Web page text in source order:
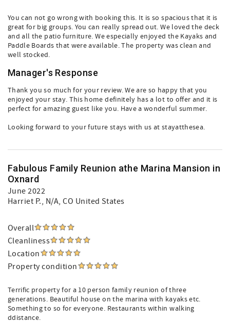
You can not go wrong with booking this. It is so spacious that it is
great for big groups. You can really spread out. We loved the deck
and all the patio furniture. We especially enjoyed the Kayaks and
Paddle Boards that were available. The property was clean and
well stocked.
Manager's Response
Thank you so much for your review. We are so happy that you
enjoyed your stay. This home definitely has a lot to offer and it is
perfect for amazing guest like you. Have a wonderful summer.
Looking forward to your future stays with us at stayatthesea.
Fabulous Family Reunion athe Marina Mansion in
Oxnard
June 2022
Harriet P., N/A, CO United States
Overall
Cleanliness
Location
Property condition
Terrific property for a 10 person family reunion of three
generations. Beautiful house on the marina with kayaks etc.
Something to so for everyone. Restaurants within walking
ddistance.